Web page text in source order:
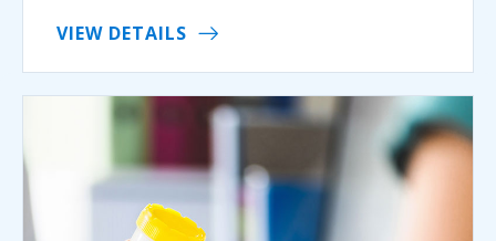
VIEW DETAILS